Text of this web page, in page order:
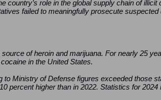
country’s role in the global supply chain of
failed to meaningfully prosecute
of heroin and marijuana. For nearly 25
in the United States.
Ministry of Defense figures exceeded those
percent higher than in 2022. Statistics for